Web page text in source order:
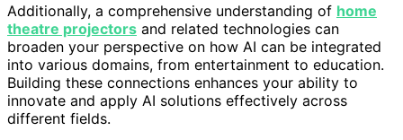
Additionally, a comprehensive understanding of home
theatre projectors and related technologies can
broaden your perspective on how AI can be integrated
into various domains, from entertainment to education.
Building these connections enhances your ability to
innovate and apply AI solutions effectively across
different fields.